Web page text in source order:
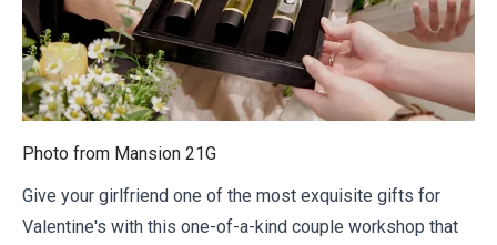
Photo from Mansion 21G
Give your girlfriend one of the most exquisite gifts for
Valentine's with this one-of-a-kind couple workshop that